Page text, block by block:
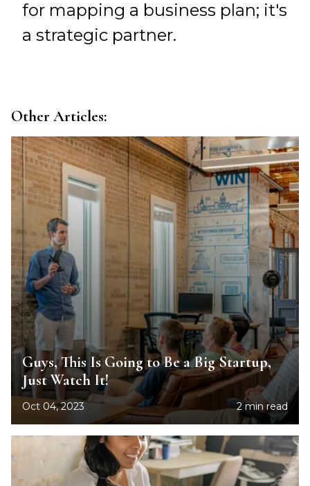
for mapping a business plan; it's
a strategic partner.
Other Articles:
Guys, This Is Going to Be a Big Startup,
Just Watch It!
Oct 04, 2023 2 min read